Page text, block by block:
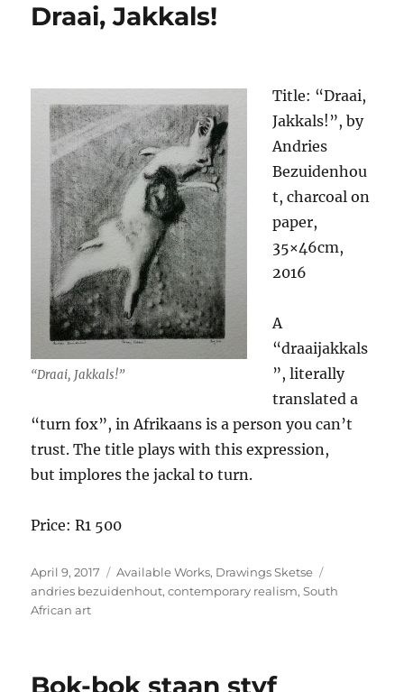
Draai, Jakkals!
“Draai, Jakkals!”
Title: “Draai,
Jakkals!”, by
Andries
Bezuidenhou
t, charcoal on
paper,
35×46cm,
2016
A
“draaijakkals
”, literally
translated a
“turn fox”, in Afrikaans is a person you can’t
trust. The title plays with this expression,
but implores the jackal to turn.
Price: R1 500
Posted
on
April 9, 2017 Categories
Available Works, Drawings Sketse
andries bezuidenhout,contemporary realism,South
African art